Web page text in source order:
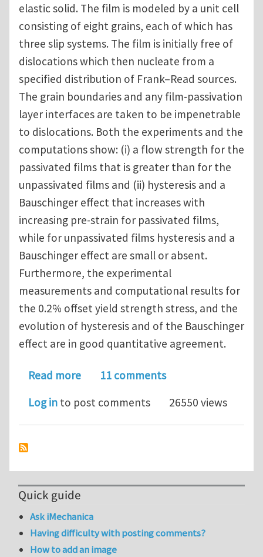
elastic solid. The film is modeled by a unit cell
consisting of eight grains, each of which has
three slip systems. The film is initially free of
dislocations which then nucleate from a
specified distribution of Frank–Read sources.
The grain boundaries and any film-passivation
layer interfaces are taken to be impenetrable
to dislocations. Both the experiments and the
computations show: (i) a flow strength for the
passivated films that is greater than for the
unpassivated films and (ii) hysteresis and a
Bauschinger effect that increases with
increasing pre-strain for passivated films,
while for unpassivated films hysteresis and a
Bauschinger effect are small or absent.
Furthermore, the experimental
measurements and computational results for
the 0.2% offset yield strength stress, and the
evolution of hysteresis and of the Bauschinger
effect are in good quantitative agreement.
Read moreabout Plastic deformation of
11 comments
Log in to post comments 26550 views
Quick guide
Ask iMechanica
Having difficulty with posting comments?
How to add an image